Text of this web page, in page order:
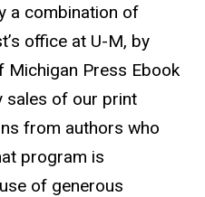
a combination of
office at U-M, by
Michigan Press Ebook
sales of our print
from authors who
program is
of generous